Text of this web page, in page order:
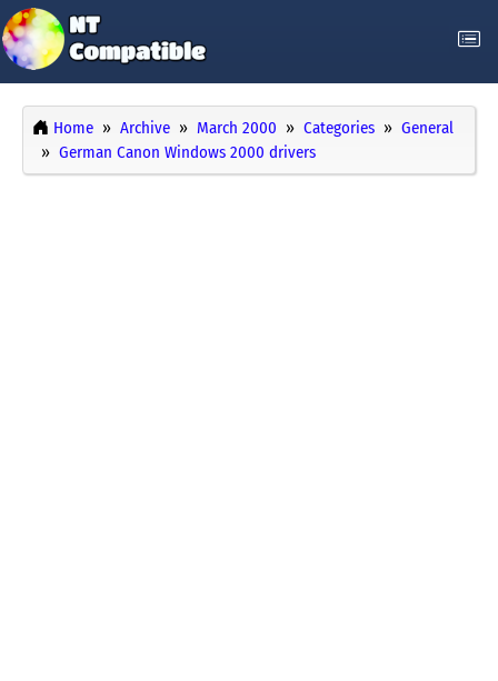
Home Archive March 2000 Categories
General
German Canon Windows 2000 drivers